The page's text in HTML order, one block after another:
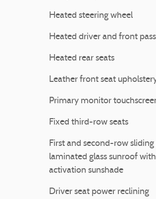
Heated steering wheel
Heated driver and front
Heated rear seats
Leather front seat
Primary monitor
Fixed third-row seats
First and second-row
laminated glass sunroof
activation sunshade
Driver seat power reclining